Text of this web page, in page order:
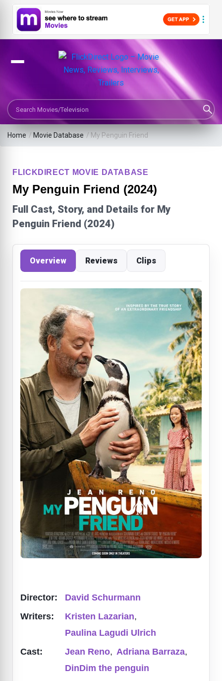
Search Movies or TV Shows
Home / Movie Database / My Penguin Friend
FLICKDIRECT MOVIE DATABASE
My Penguin Friend (2024)
Full Cast, Story, and Details for My
Penguin Friend (2024)
Overview Reviews Clips
Director:
David Schurmann
Writers:
Kristen Lazarian,
Paulina Lagudi Ulrich
Cast:
Jean Reno, Adriana Barraza,
DinDim the penguin